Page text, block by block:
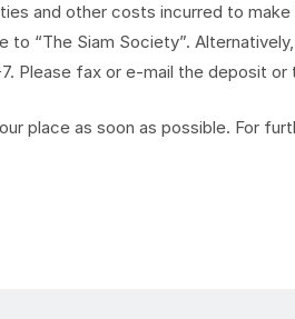
and other costs incurred to
“The Siam Society”.
Please fax or e-mail the deposit
place as soon as possible. For